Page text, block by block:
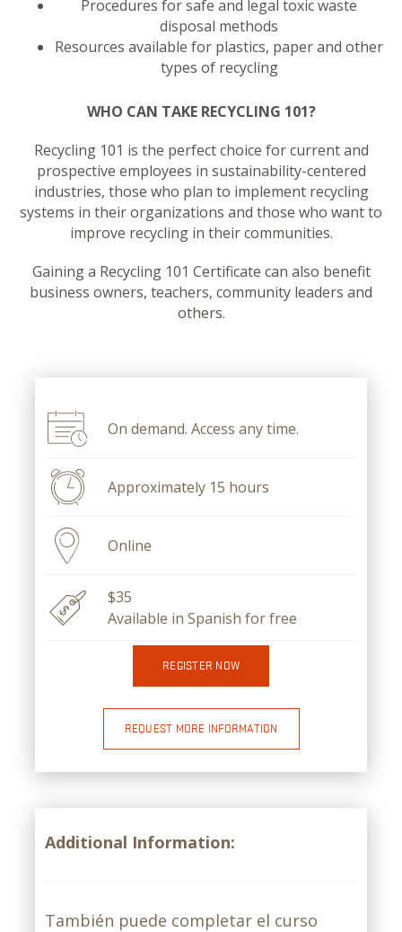
Procedures for safe and legal toxic waste
disposal methods
Resources available for plastics, paper and other
types of recycling
WHO CAN TAKE RECYCLING 101?
Recycling 101 is the perfect choice for current and
prospective employees in sustainability-centered
industries, those who plan to implement recycling
systems in their organizations and those who want to
improve recycling in their communities.
Gaining a Recycling 101 Certificate can also benefit
business owners, teachers, community leaders and
others.
On demand. Access any time.
Approximately 15 hours
Online
$35
Available in Spanish for free
REGISTER NOW
REQUEST MORE INFORMATION
Additional Information:
También puede completar el curso